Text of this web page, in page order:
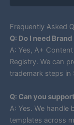
Frequently Asked
Q: Do I need
A: Yes, A+
Registry. We can
trademark steps in
Q: Can you
A: Yes. We
templates across